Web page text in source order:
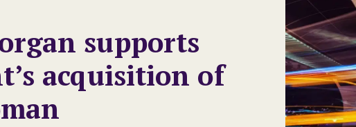
supports
acquisition of